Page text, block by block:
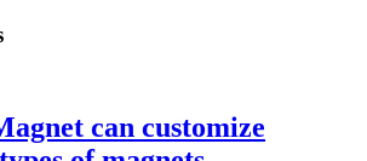
can customize